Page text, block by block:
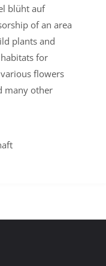
blüht auf
of an area
plants and
for
flowers
many other